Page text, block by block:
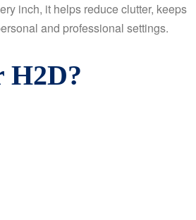
inch, it helps reduce clutter, keeps
and professional settings.
H2D?